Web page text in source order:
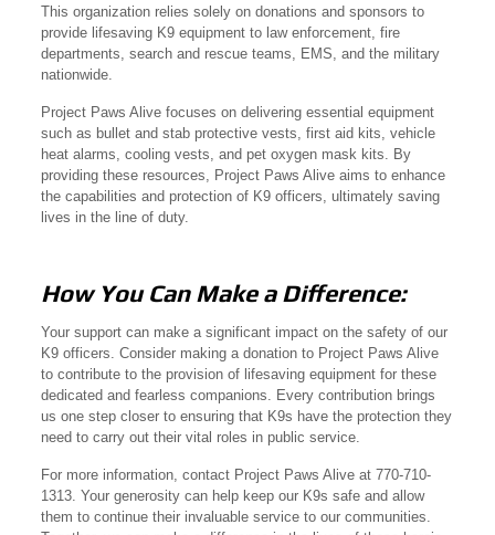
This organization relies solely on donations and sponsors to
provide lifesaving K9 equipment to law enforcement, fire
departments, search and rescue teams, EMS, and the military
nationwide.
Project Paws Alive focuses on delivering essential equipment
such as bullet and stab protective vests, first aid kits, vehicle
heat alarms, cooling vests, and pet oxygen mask kits. By
providing these resources, Project Paws Alive aims to enhance
the capabilities and protection of K9 officers, ultimately saving
lives in the line of duty.
How You Can Make a Difference:
Your support can make a significant impact on the safety of our
K9 officers. Consider making a donation to Project Paws Alive
to contribute to the provision of lifesaving equipment for these
dedicated and fearless companions. Every contribution brings
us one step closer to ensuring that K9s have the protection they
need to carry out their vital roles in public service.
For more information, contact Project Paws Alive at 770-710-
1313. Your generosity can help keep our K9s safe and allow
them to continue their invaluable service to our communities.